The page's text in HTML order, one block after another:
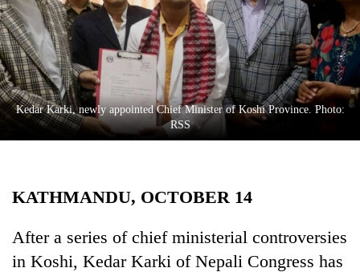
World
Cup
Sports
Entertainment
Lifestyle
Kedar Karki, newly appointed Chief Minister of Koshi Province. Photo:
RSS
KATHMANDU, OCTOBER 14
After a series of chief ministerial controversies
in Koshi, Kedar Karki of Nepali Congress has